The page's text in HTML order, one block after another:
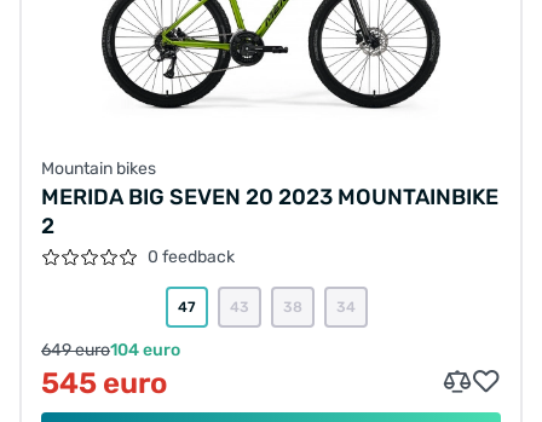
Mountain bikes
MERIDA BIG SEVEN 20 2023 MOUNTAINBIKE
2
0 feedback
47 43 38 34
649 euro104 euro
545 euro